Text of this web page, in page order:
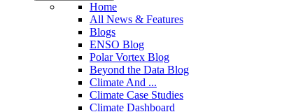
Home
All News & Features
Blogs
ENSO Blog
Polar Vortex Blog
Beyond the Data Blog
Climate And ...
Climate Case Studies
Climate Dashboard